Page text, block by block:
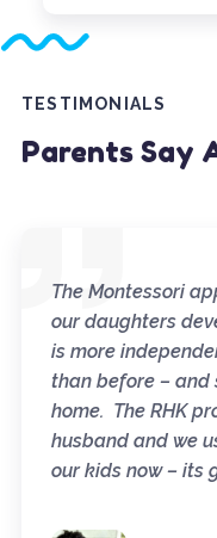
TESTIMONIALS
Parents Say
The Montessori
our daughters
is more
than before – and
home. The RHK
husband and we
our kids now – its